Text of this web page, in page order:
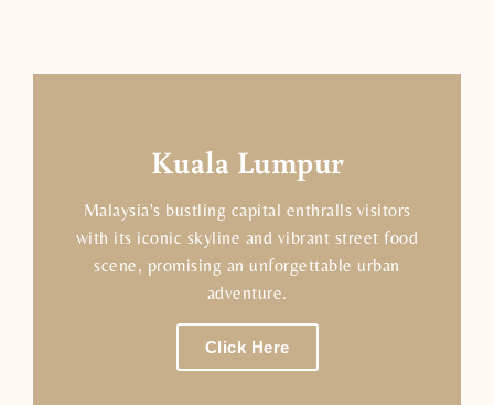
Kuala Lumpur
Malaysia's bustling capital enthralls visitors
with its iconic skyline and vibrant street food
scene, promising an unforgettable urban
adventure.
Click Here